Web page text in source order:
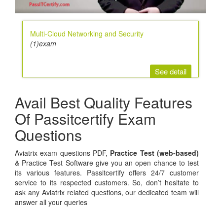
Multi-Cloud Networking and Security
(1)exam
See detail
Avail Best Quality Features
Of Passitcertify Exam
Questions
Aviatrix exam questions PDF, Practice Test (web-based)
& Practice Test Software give you an open chance to test
its various features. Passitcertify offers 24/7 customer
service to its respected customers. So, don’t hesitate to
ask any Aviatrix related questions, our dedicated team will
answer all your queries